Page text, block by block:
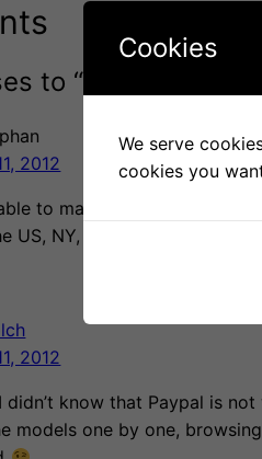
to “Living room
2012
to make a donation and
US, NY, NY. Any suggestions?
2012
didn’t know that Paypal is
models one by one,
Cookies
We serve
cookies you